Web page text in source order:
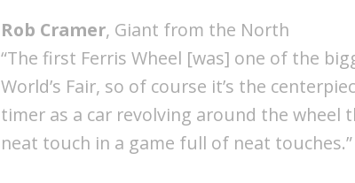
Rob Cramer, Giant from the North
“The first Ferris Wheel [was] one of the
World’s Fair, so of course it’s the
timer as a car revolving around the
neat touch in a game full of neat touches.”